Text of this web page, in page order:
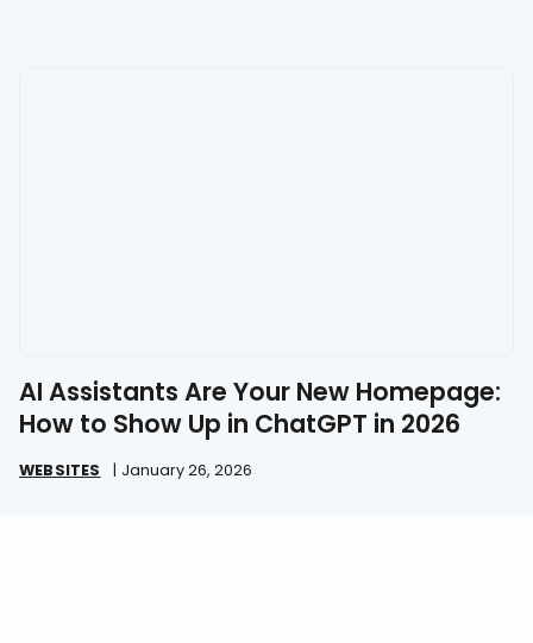
AI Assistants Are Your New Homepage:
How to Show Up in ChatGPT in 2026
WEBSITES January 26, 2026